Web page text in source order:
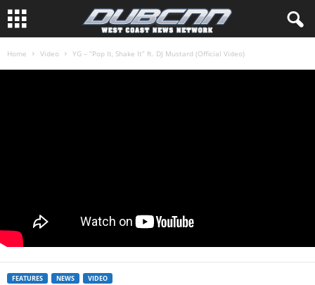
Home Video YG – “Pop It, Shake It” ft. DJ Mustard (Official Video)
FEATURES NEWS VIDEO